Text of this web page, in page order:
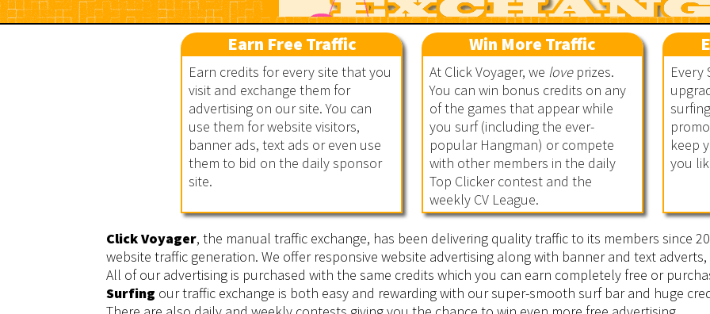
Click Voyager
Earn Free Traffic
Earn credits for every site that you
visit and exchange them for
advertising on our site. You can
use them for website visitors,
banner ads, text ads or even use
them to bid on the daily sponsor
site.
Win More Traffic
At Click Voyager, we loveprizes.
You can win bonus credits on any
of the games that appear while
you surf (including the ever-
popular Hangman) or compete
with other members in the daily
Top Clicker contest and the
weekly CV League.
Every
keep
you
Click Voyager, the manual traffic exchange, has been delivering quality traffic to its members since
website traffic generation. We offer responsive website advertising along with banner and text
All of our advertising is purchased with the same credits which you can earn completely free or
Surfing our traffic exchange is both easy and rewarding with our super-smooth surf bar and huge